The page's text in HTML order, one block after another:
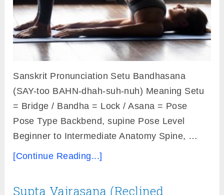
Sanskrit Pronunciation Setu Bandhasana
(SAY-too BAHN-dhah-suh-nuh) Meaning Setu
= Bridge / Bandha = Lock / Asana = Pose
Pose Type Backbend, supine Pose Level
Beginner to Intermediate Anatomy Spine, …
[Continue Reading...]
Supta Vajrasana (Reclined